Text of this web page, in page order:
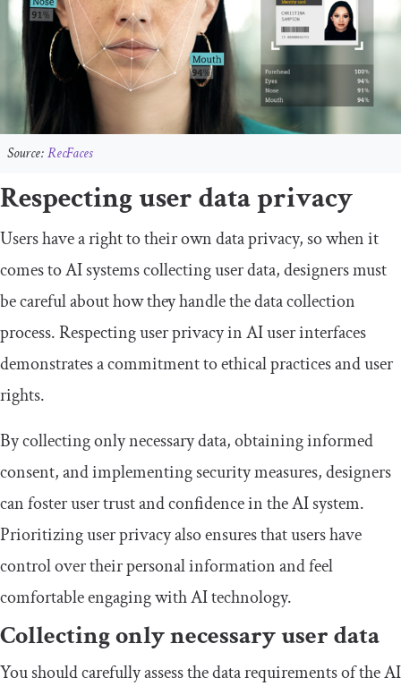
Source:RecFaces
Respecting user data privacy
Users have a right to their own data privacy, so when it
comes to AI systems collecting user data, designers must
be careful about how they handle the data collection
process. Respecting user privacy in AI user interfaces
demonstrates a commitment to ethical practices and user
rights.
By collecting only necessary data, obtaining informed
consent, and implementing security measures, designers
can foster user trust and confidence in the AI system.
Prioritizing user privacy also ensures that users have
control over their personal information and feel
comfortable engaging with AI technology.
Collecting only necessary user data
You should carefully assess the data requirements of the AI